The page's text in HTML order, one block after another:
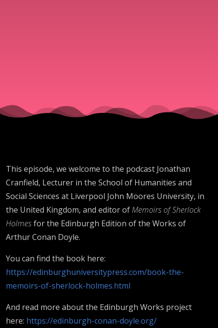
Cranfield
This episode, we welcome to the podcast Jonathan
Cranfield, Lecturer in the School of Humanities and
Social Sciences at Liverpool John Moores University, in
the United Kingdom, and editor ofMemoirs of Sherlock
Holmesfor the Edinburgh Edition of the Works of
Arthur Conan Doyle.
You can find the book here:
https://edinburghuniversitypress.com/book-the-
memoirs-of-sherlock-holmes.html
And read more about the Edinburgh Works project
here: https://edinburgh-conan-doyle.org/